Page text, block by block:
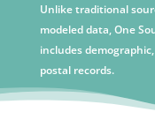
Unlike traditional
modeled data, One
includes
postal records.